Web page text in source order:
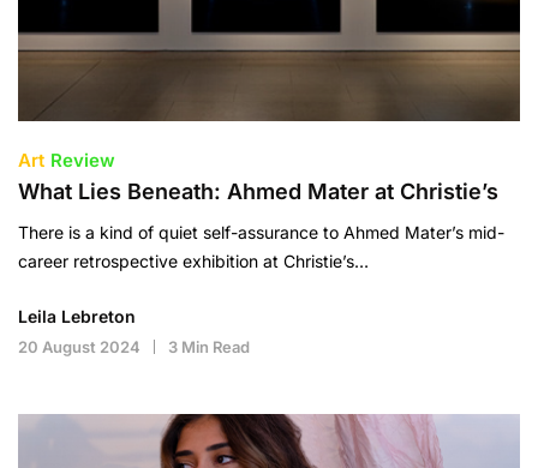
Art Review
What Lies Beneath: Ahmed Mater at Christie’s
There is a kind of quiet self-assurance to Ahmed Mater’s mid-
career retrospective exhibition at Christie’s…
Leila Lebreton
20 August 2024 3 Min Read